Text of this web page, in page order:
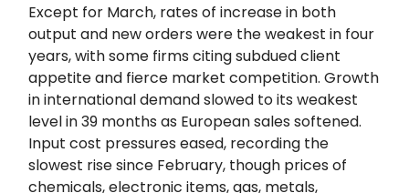
Except for March, rates of increase in both
output and new orders were the weakest in four
years, with some firms citing subdued client
appetite and fierce market competition. Growth
in international demand slowed to its weakest
level in 39 months as European sales softened.
Input cost pressures eased, recording the
slowest rise since February, though prices of
chemicals, electronic items, gas, metals,